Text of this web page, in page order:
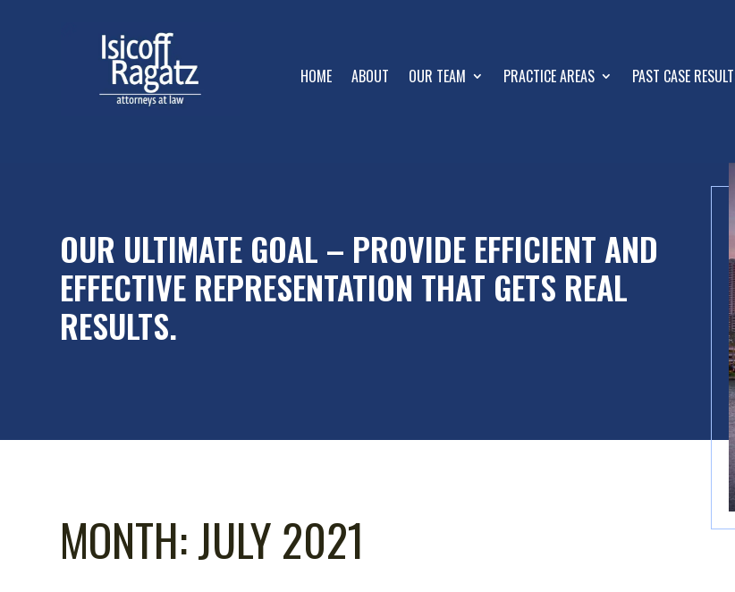
HOME ABOUT OUR TEAM PRACTICE AREAS PAST CASE
OUR ULTIMATE GOAL – PROVIDE EFFICIENT AND
EFFECTIVE REPRESENTATION THAT GETS REAL
RESULTS.
MONTH:JULY 2021